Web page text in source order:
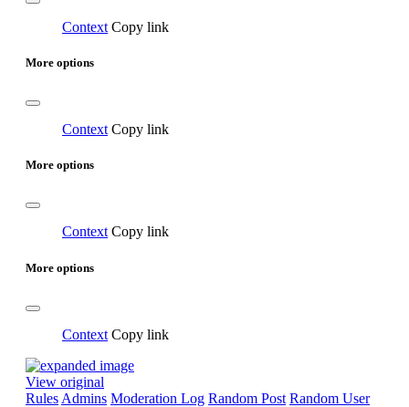
Context Copy link
More options
Context Copy link
More options
Context Copy link
More options
Context Copy link
View original
Rules Admins Moderation Log Random Post Random User